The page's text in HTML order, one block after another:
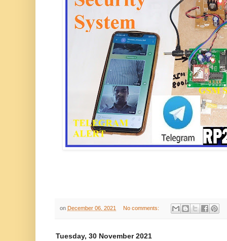
on December 06, 2021 No comments:
Tuesday, 30 November 2021